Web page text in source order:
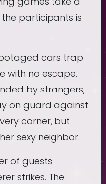
participants is
cars trap
with no escape.
by strangers,
on guard against
corner, but
sexy neighbor.
of guests
strikes. The